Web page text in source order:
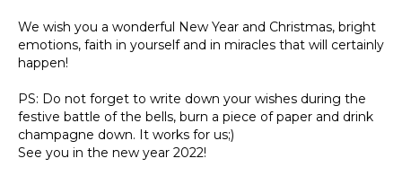
We wish you a wonderful New Year and Christmas, bright
emotions, faith in yourself and in miracles that will certainly
happen!
PS: Do not forget to write down your wishes during the
festive battle of the bells, burn a piece of paper and drink
champagne down. It works for us;)
See you in the new year 2022!